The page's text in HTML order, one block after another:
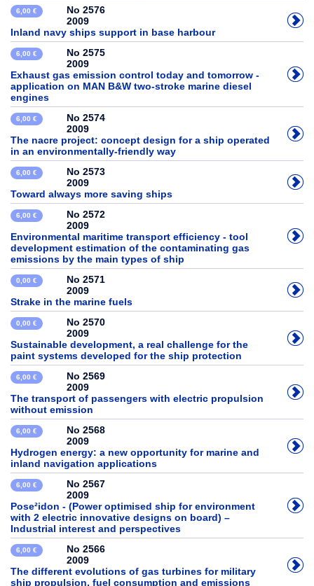
6,00 €
No 2576
2009
Inland navy ships support in base harbour
6,00 €
No 2575
2009
Exhaust gas emission control today and tomorrow -
application on MAN B&W two-stroke marine diesel
engines
6,00 €
No 2574
2009
The nacre project: concept design for a ship operated
in an environmentally-friendly way
6,00 €
No 2573
2009
Toward always more saving ships
6,00 €
No 2572
2009
Environmental maritime transport efficiency - tool
development estimation of the contaminating gas
emissions by the main types of ship
0,00 €
No 2571
2009
Strake in the marine fuels
0,00 €
No 2570
2009
Sustainable development, a real challenge for the
paint systems developed for the ship protection
6,00 €
No 2569
2009
The transport of passengers with electric propulsion
without emission
6,00 €
No 2568
2009
Hydrogen energy: a new opportunity for marine and
inland navigation applications
6,00 €
No 2567
2009
Pose²idon - (Power optimised ship for environment
with 2 electric innovative designs on board) –
Industrial interest and perspectives
6,00 €
No 2566
2009
The different evolutions of gas turbines for military
ship propulsion, fuel consumption and emissions